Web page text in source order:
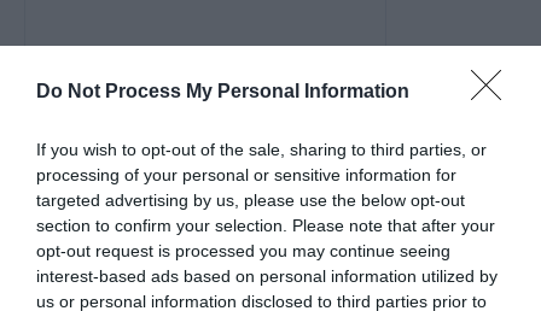
Do Not Process My Personal Information
If you wish to opt-out of the sale, sharing to third parties, or
processing of your personal or sensitive information for
targeted advertising by us, please use the below opt-out
section to confirm your selection. Please note that after your
opt-out request is processed you may continue seeing
interest-based ads based on personal information utilized by
us or personal information disclosed to third parties prior to
*